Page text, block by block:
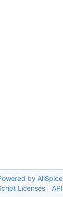
by AllSpice
Licenses API